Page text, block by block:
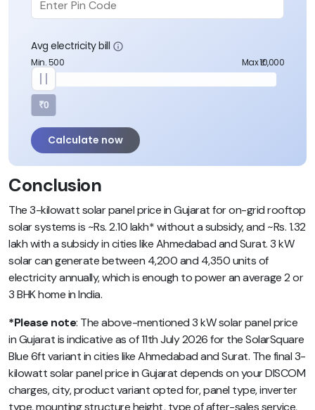
Avg electricity bill
Min. 500 Max ₹10,000
₹0
Calculate now
Conclusion
The 3-kilowatt solar panel price in Gujarat for on-grid rooftop
solar systems is ~Rs. 2.10 lakh* without a subsidy, and ~Rs. 1.32
lakh with a subsidy in cities like Ahmedabad and Surat. 3 kW
solar can generate between 4,200 and 4,350 units of
electricity annually, which is enough to power an average 2 or
3 BHK home in India.
*Please note: The above-mentioned 3 kW solar panel price
in Gujarat is indicative as of 11th July 2026 for the SolarSquare
Blue 6ft variant in cities like Ahmedabad and Surat. The final 3-
kilowatt solar panel price in Gujarat depends on your DISCOM
charges, city, product variant opted for, panel type, inverter
type, mounting structure height, type of after-sales service,